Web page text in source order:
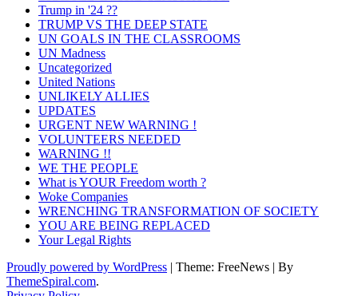
Trump in '24 ??
TRUMP VS THE DEEP STATE
UN GOALS IN THE CLASSROOMS
UN Madness
Uncategorized
United Nations
UNLIKELY ALLIES
UPDATES
URGENT NEW WARNING !
VOLUNTEERS NEEDED
WARNING !!
WE THE PEOPLE
What is YOUR Freedom worth ?
Woke Companies
WRENCHING TRANSFORMATION OF SOCIETY
YOU ARE BEING REPLACED
Your Legal Rights
Proudly powered by WordPress | Theme: FreeNews | By
ThemeSpiral.com.